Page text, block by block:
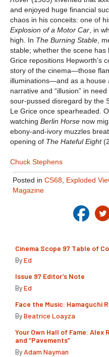
and enjoyed huge financial
chaos in his conceits: one of
Explosion of a Motor Car, in
high. In The Burning Stable,
stable; whether the scene
Grice repositions Hepworth’s
story of the cinema—those
illuminations—and as a house
narrative and “illusion” in
sour-pussed disregard by the
Le Grice once spearheaded.
watching Berlin Horse now
ebony-and-ivory muzzles
opening of The Hateful Eight
Chuck Stephens
Posted in CS68, Exploded
Magazine
Cinema Scope 97 Table of
ByEd
Issue 97 Editor’s Note
ByEd
Face the Music: Hamaguchi
ByBeatrice Loayza
Your Own Hall of Fame: Alex
and “Pavements”
By Adam Nayman